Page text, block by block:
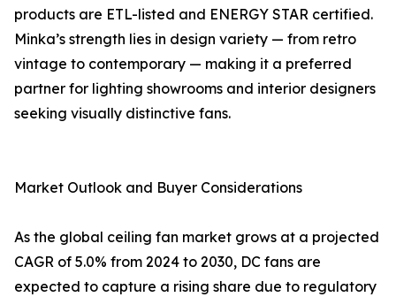
products are ETL-listed and ENERGY STAR certified.
Minka’s strength lies in design variety — from retro
vintage to contemporary — making it a preferred
partner for lighting showrooms and interior designers
seeking visually distinctive fans.
Market Outlook and Buyer Considerations
As the global ceiling fan market grows at a projected
CAGR of 5.0% from 2024 to 2030, DC fans are
expected to capture a rising share due to regulatory